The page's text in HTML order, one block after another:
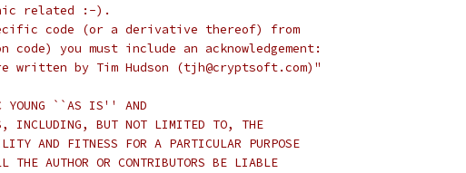
related :-).
code (or a derivative thereof) from
you must include an acknowledgement:
by Tim Hudson (tjh@cryptsoft.com)"
YOUNG ``AS IS'' AND
INCLUDING, BUT NOT LIMITED TO, THE
AND FITNESS FOR A PARTICULAR PURPOSE
AUTHOR OR CONTRIBUTORS BE LIABLE